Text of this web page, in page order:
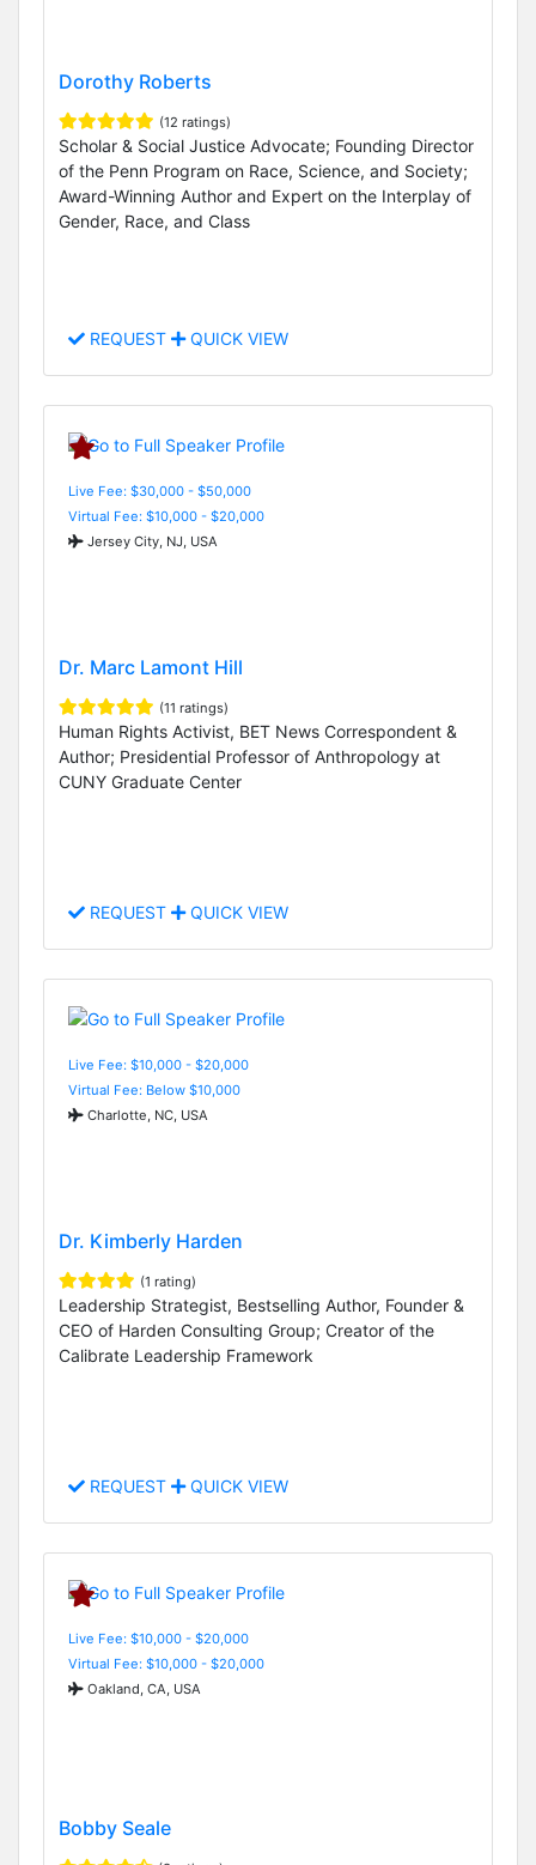
Dorothy Roberts
(12 ratings)
Scholar & Social Justice Advocate; Founding Director
of the Penn Program on Race, Science, and Society;
Award-Winning Author and Expert on the Interplay of
Gender, Race, and Class
REQUEST QUICK VIEW
Live Fee: $30,000 - $50,000
Virtual Fee: $10,000 - $20,000
Jersey City, NJ, USA
Dr. Marc Lamont Hill
(11 ratings)
Human Rights Activist, BET News Correspondent &
Author; Presidential Professor of Anthropology at
CUNY Graduate Center
REQUEST QUICK VIEW
Live Fee: $10,000 - $20,000
Virtual Fee: Below $10,000
Charlotte, NC, USA
Dr. Kimberly Harden
(1 rating)
Leadership Strategist, Bestselling Author, Founder &
CEO of Harden Consulting Group; Creator of the
Calibrate Leadership Framework
REQUEST QUICK VIEW
Live Fee: $10,000 - $20,000
Virtual Fee: $10,000 - $20,000
Oakland, CA, USA
Bobby Seale